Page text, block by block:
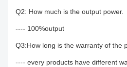
Q2: How much is the output power.
---- 100%output
Q3:How long is the warranty of the
---- every products have different